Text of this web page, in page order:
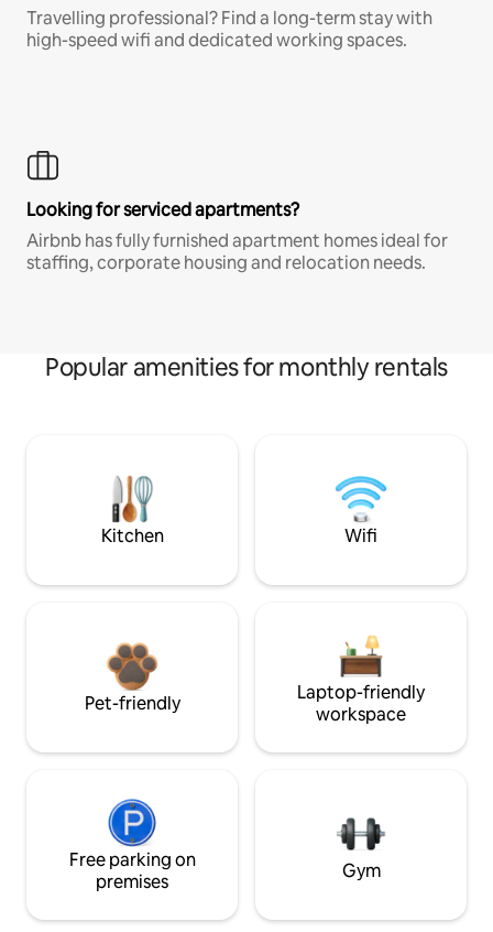
Travelling professional? Find a long-term stay with
high-speed wifi and dedicated working spaces.
Looking for serviced apartments?
Airbnb has fully furnished apartment homes ideal for
staffing, corporate housing and relocation needs.
Popular amenities for monthly rentals
Kitchen Wifi
Pet-friendly
Laptop-friendly
workspace
Free parking on
premises
Gym